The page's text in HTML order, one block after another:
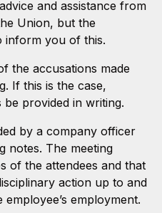
and assistance from
Union, but the
inform you of this.
the accusations made
If this is the case,
be provided in writing.
by a company officer
notes. The meeting
of the attendees and that
action up to and
employment.